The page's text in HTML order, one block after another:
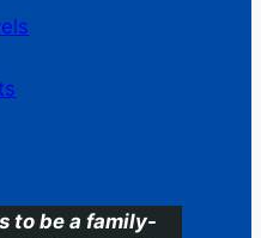
to be a family-